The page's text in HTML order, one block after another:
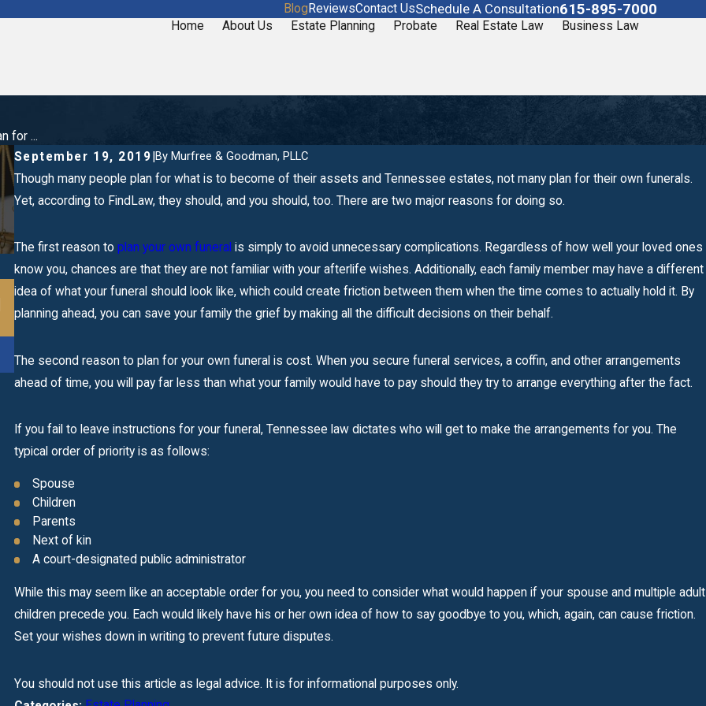
Blog ReviewsContact UsSchedule A Consultation615-895-7000
Home About Us Estate Planning Probate Real Estate Law Business Law
for ...
September 19, 2019 By Murfree & Goodman, PLLC
Though many people plan for what is to become of their assets and Tennessee estates, not many plan for their own funerals.
Yet, according to FindLaw, they should, and you should, too. There are two major reasons for doing so.
The first reason to plan your own funeral is simply to avoid unnecessary complications. Regardless of how well your loved ones
know you, chances are that they are not familiar with your afterlife wishes. Additionally, each family member may have a different
idea of what your funeral should look like, which could create friction between them when the time comes to actually hold it. By
planning ahead, you can save your family the grief by making all the difficult decisions on their behalf.
The second reason to plan for your own funeral is cost. When you secure funeral services, a coffin, and other arrangements
ahead of time, you will pay far less than what your family would have to pay should they try to arrange everything after the fact.
If you fail to leave instructions for your funeral, Tennessee law dictates who will get to make the arrangements for you. The
typical order of priority is as follows:
Spouse
Children
Parents
Next of kin
A court-designated public administrator
While this may seem like an acceptable order for you, you need to consider what would happen if your spouse and multiple adult
children precede you. Each would likely have his or her own idea of how to say goodbye to you, which, again, can cause friction.
Set your wishes down in writing to prevent future disputes.
You should not use this article as legal advice. It is for informational purposes only.
Mar 20, 2020
When Should I Make a Business Succession
Plan?
READ MORE